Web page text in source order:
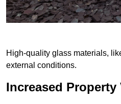
High-quality glass materials,
external conditions.
Increased Property